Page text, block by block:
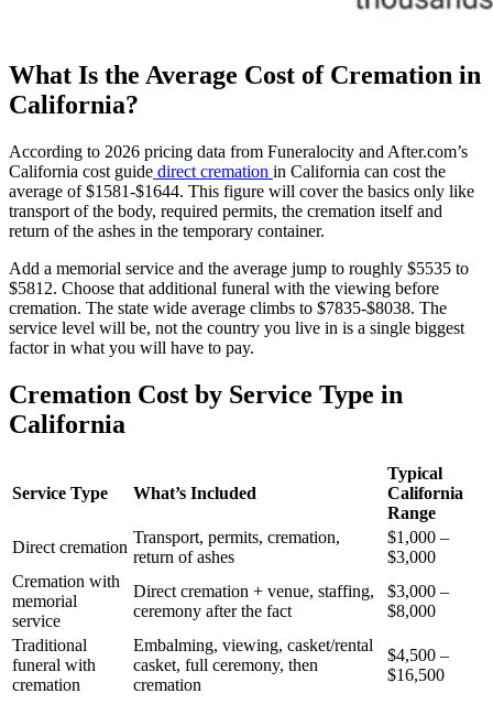
What Is the Average Cost of Cremation in
California?
According to 2026 pricing data from Funeralocity and After.com’s
California cost guide direct cremation in California can cost the
average of $1581-$1644. This figure will cover the basics only like
transport of the body, required permits, the cremation itself and
return of the ashes in the temporary container.
Add a memorial service and the average jump to roughly $5535 to
$5812. Choose that additional funeral with the viewing before
cremation. The state wide average climbs to $7835-$8038. The
service level will be, not the country you live in is a single biggest
factor in what you will have to pay.
Cremation Cost by Service Type in
California
Service Type What’s Included
Typical
California
Range
Direct cremation
Transport, permits, cremation,
return of ashes
$1,000 –
$3,000
Cremation with
memorial
service
Direct cremation + venue, staffing,
ceremony after the fact
$3,000 –
$8,000
Traditional
funeral with
cremation
Embalming, viewing, casket/rental
casket, full ceremony, then
cremation
$4,500 –
$16,500